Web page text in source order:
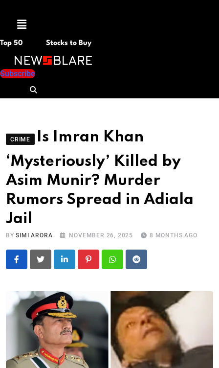
Menu
Top 50 Stocks to Buy
Subscribe
CRIME
Is Imran Khan
‘Mysteriously’ Killed by
Asim Munir? Murder
Rumors Spread in Adiala
Jail
BYSIMI ARORA NOVEMBER 26, 2025 8 MONTHS AGO
LinkedIn PinterestWhatsapp
Reddit